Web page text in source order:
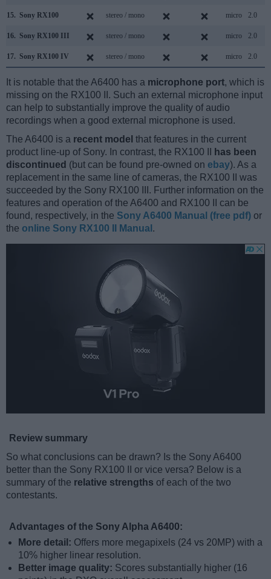
15. Sony RX100 stereo / mono micro 2.0
16. Sony RX100 III stereo / mono micro 2.0
17. Sony RX100 IV stereo / mono micro 2.0
It is notable that the A6400 has a microphone port, which is
missing on the RX100 II. Such an external microphone input
can help to substantially improve the quality of audio
recordings when a good external microphone is used.
The A6400 is a recent model that features in the current
product line-up of Sony. In contrast, the RX100 II
has been
discontinued (but can be found pre-owned on ebay). As a
replacement in the same line of cameras, the RX100 II was
succeeded by the Sony RX100 III. Further information on the
features and operation of the A6400 and RX100 II can be
found, respectively, in the Sony A6400 Manual (free pdf) or
the online Sony RX100 II Manual .
Review summary
So what conclusions can be drawn? Is the Sony A6400
better than the Sony RX100 II or vice versa? Below is a
summary of the relative strengths of each of the two
contestants.
Advantages of the Sony Alpha A6400:
More detail: Offers more megapixels (24 vs 20MP) with a
10% higher linear resolution.
Better image quality: Scores substantially higher (16